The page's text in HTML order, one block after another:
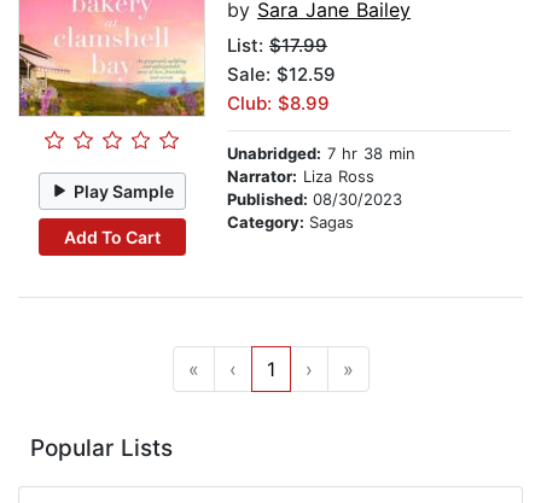
Play Sample
Add To Cart
by Sara Jane Bailey
List: $17.99
Sale: $12.59
Club: $8.99
Unabridged: 7 hr 38 min
Narrator: Liza Ross
Published: 08/30/2023
Category: Sagas
« ‹ 1 › »
Popular Lists